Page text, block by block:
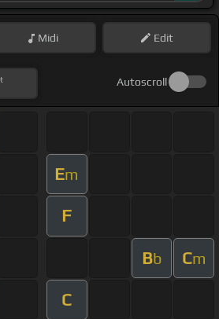
Midi Edit
Autoscroll
Em
F
Bb Cm
C